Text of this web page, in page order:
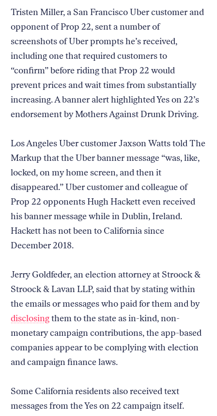
Tristen Miller, a San Francisco Uber customer and
opponent of Prop 22, sent a number of
screenshots of Uber prompts he’s received,
including one that required customers to
“confirm” before riding that Prop 22 would
prevent prices and wait times from substantially
increasing. A banner alert highlighted Yes on 22’s
endorsement by Mothers Against Drunk Driving.
Los Angeles Uber customer Jaxson Watts told The
Markup that the Uber banner message “was, like,
locked, on my home screen, and then it
disappeared.” Uber customer and colleague of
Prop 22 opponents Hugh Hackett even received
his banner message while in Dublin, Ireland.
Hackett has not been to California since
December 2018.
Jerry Goldfeder, an election attorney at Stroock &
Stroock & Lavan LLP, said that by stating within
the emails or messages who paid for them and by
disclosingthem to the state as in-kind, non-
monetary campaign contributions, the app-based
companies appear to be complying with election
and campaign finance laws.
Some California residents also received text
messages from the Yes on 22 campaign itself.